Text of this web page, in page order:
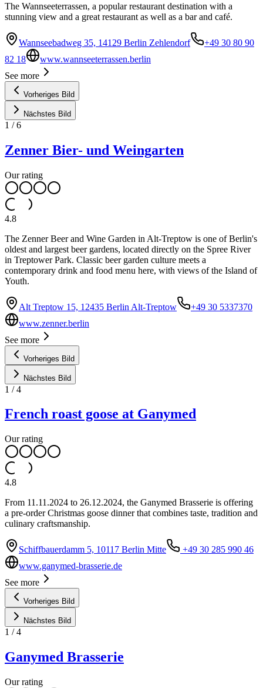
The Wannseeterrassen, a popular restaurant destination with a
stunning view and a great restaurant as well as a bar and café.
Wannseebadweg 35, 14129 Berlin Zehlendorf
+49 30 80 90
82 18
www.wannseeterrassen.berlin
See more
Vorheriges Bild
Nächstes Bild
1 /6
Zenner Bier- und Weingarten
Our rating
4.8
The Zenner Beer and Wine Garden in Alt-Treptow is one of Berlin's
oldest and largest beer gardens, located directly on the Spree River
in Treptower Park. Classic beer garden culture meets a
contemporary drink and food menu here, with views of the Island of
Youth.
Alt Treptow 15, 12435 Berlin Alt-Treptow
+49 30 5337370
www.zenner.berlin
See more
Vorheriges Bild
Nächstes Bild
1 /4
French roast goose at Ganymed
Our rating
4.8
From 11.11.2024 to 26.12.2024, the Ganymed Brasserie is offering
a pre-order Christmas goose dinner that combines taste, tradition and
culinary craftsmanship.
Schiffbauerdamm 5, 10117 Berlin Mitte
+49 30 285 990 46
www.ganymed-brasserie.de
See more
Vorheriges Bild
Nächstes Bild
1 /4
Ganymed Brasserie
Our rating